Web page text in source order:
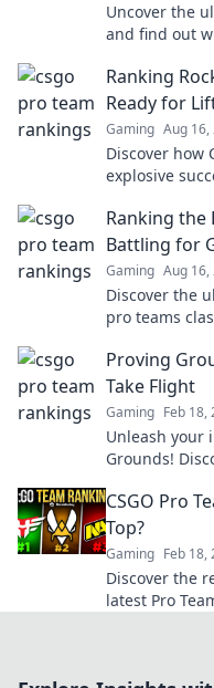
Uncover the
and find out
Ranking
Ready for
Gaming Aug 16,
Discover how
explosive
Ranking the
Battling for
Gaming Aug 16,
Discover the
pro teams
Proving
Take Flight
Gaming Feb 18,
Unleash your
Grounds!
CSGO Pro
Top?
Gaming Feb 18,
Discover the
latest Pro